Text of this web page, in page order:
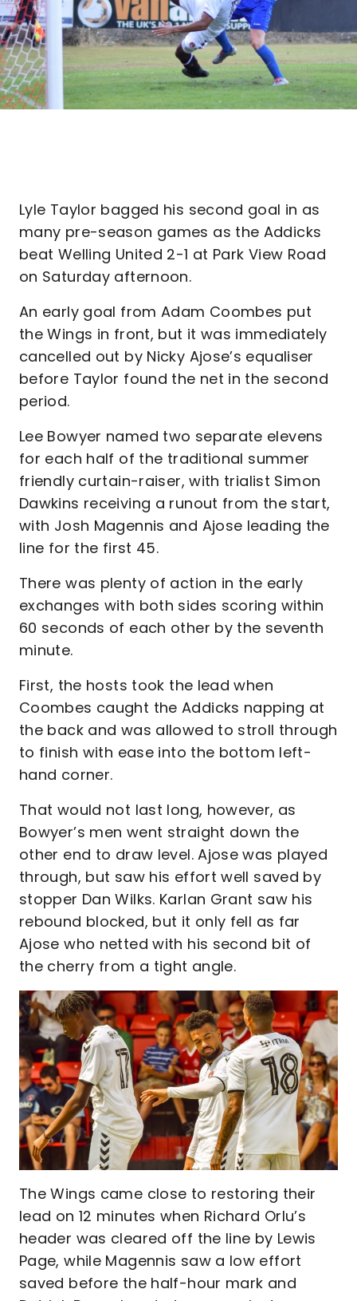
Lyle Taylor bagged his second goal in as
many pre-season games as the Addicks
beat Welling United 2-1 at Park View Road
on Saturday afternoon.
An early goal from Adam Coombes put
the Wings in front, but it was immediately
cancelled out by Nicky Ajose’s equaliser
before Taylor found the net in the second
period.
Lee Bowyer named two separate elevens
for each half of the traditional summer
friendly curtain-raiser, with trialist Simon
Dawkins receiving a runout from the start,
with Josh Magennis and Ajose leading the
line for the first 45.
There was plenty of action in the early
exchanges with both sides scoring within
60 seconds of each other by the seventh
minute.
First, the hosts took the lead when
Coombes caught the Addicks napping at
the back and was allowed to stroll through
to finish with ease into the bottom left-
hand corner.
That would not last long, however, as
Bowyer’s men went straight down the
other end to draw level. Ajose was played
through, but saw his effort well saved by
stopper Dan Wilks. Karlan Grant saw his
rebound blocked, but it only fell as far
Ajose who netted with his second bit of
the cherry from a tight angle.
The Wings came close to restoring their
lead on 12 minutes when Richard Orlu’s
header was cleared off the line by Lewis
Page, while Magennis saw a low effort
saved before the half-hour mark and